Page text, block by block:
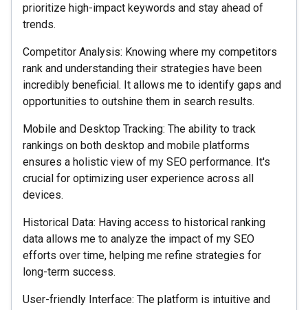
prioritize high-impact keywords and stay ahead of
trends.
Competitor Analysis: Knowing where my competitors
rank and understanding their strategies have been
incredibly beneficial. It allows me to identify gaps and
opportunities to outshine them in search results.
Mobile and Desktop Tracking: The ability to track
rankings on both desktop and mobile platforms
ensures a holistic view of my SEO performance. It's
crucial for optimizing user experience across all
devices.
Historical Data: Having access to historical ranking
data allows me to analyze the impact of my SEO
efforts over time, helping me refine strategies for
long-term success.
User-friendly Interface: The platform is intuitive and